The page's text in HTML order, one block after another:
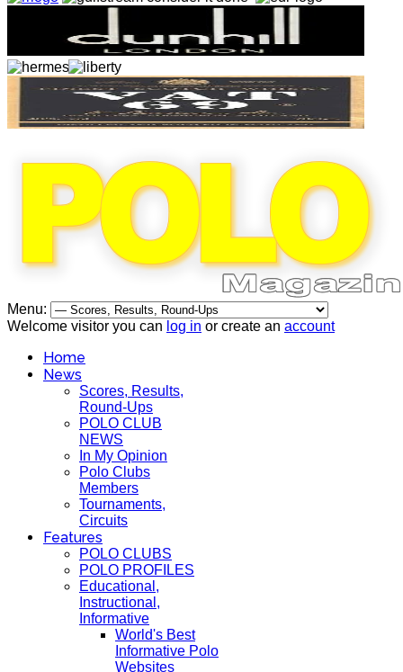
Menu:
Welcome visitor you can log in or create an account
Home
News
Scores, Results,
Round-Ups
POLO CLUB
NEWS
In My Opinion
Polo Clubs
Members
Tournaments,
Circuits
Features
POLO CLUBS
POLO PROFILES
Educational,
Instructional,
Informative
World's Best
Informative Polo
Websites